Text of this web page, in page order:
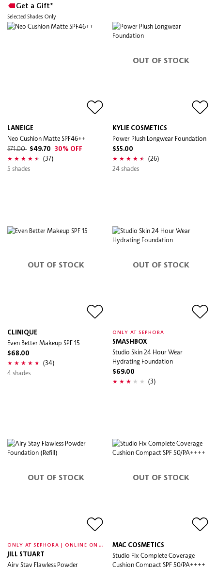
Get a Gift*
Selected Shades Only
LANEIGE
Neo Cushion Matte SPF46++
$71.00 $49.70 30% OFF
(37)
5 shades
OUT OF STOCK
KYLIE COSMETICS
Power Plush Longwear Foundation
$55.00
(26)
24 shades
OUT OF STOCK
CLINIQUE
Even Better Makeup SPF 15
$68.00
(34)
4 shades
OUT OF STOCK
ONLY AT SEPHORA
SMASHBOX
Studio Skin 24 Hour Wear
Hydrating Foundation
$69.00
(3)
OUT OF STOCK
O
NLY AT SEPHORA | ONLINE ONLY
JILL STUART
Airy Stay Flawless Powder
OUT OF STOCK
MAC COSMETICS
Studio Fix Complete Coverage
Cushion Compact SPF 50/PA++++